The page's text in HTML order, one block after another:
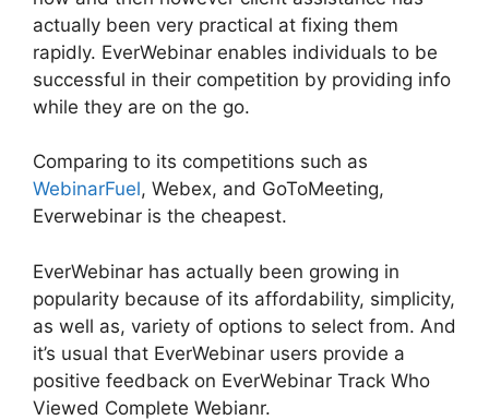
actually been very practical at fixing them
rapidly. EverWebinar enables individuals to be
successful in their competition by providing info
while they are on the go.
Comparing to its competitions such as
WebinarFuel, Webex, and GoToMeeting,
Everwebinar is the cheapest.
EverWebinar has actually been growing in
popularity because of its affordability, simplicity,
as well as, variety of options to select from. And
it’s usual that EverWebinar users provide a
positive feedback on EverWebinar Track Who
Viewed Complete Webianr.